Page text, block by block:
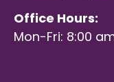
Office Hours:
Mon-Fri: 8:00